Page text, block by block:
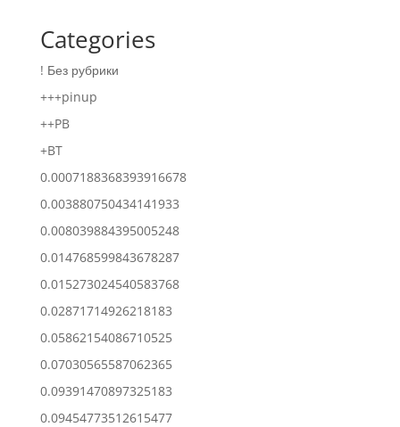
Categories
! Без рубрики
+++pinup
++PB
+BT
0.0007188368393916678
0.003880750434141933
0.008039884395005248
0.014768599843678287
0.015273024540583768
0.02871714926218183
0.05862154086710525
0.07030565587062365
0.09391470897325183
0.09454773512615477